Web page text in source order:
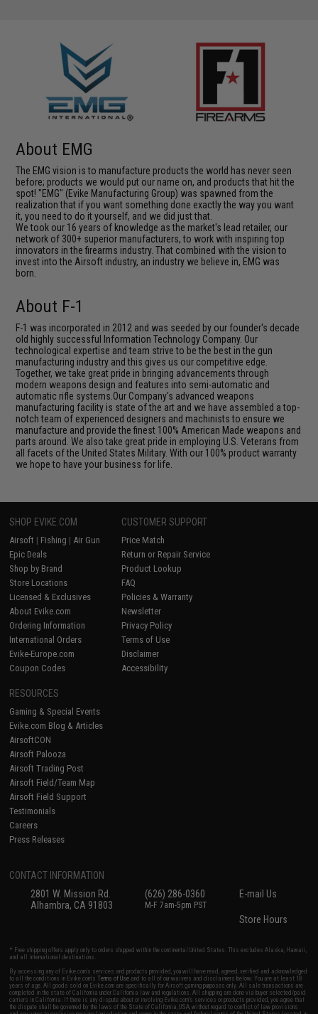
About EMG
The EMG vision is to manufacture products the world has never seen
before; products we would put our name on, and products that hit the
spot! "EMG" (Evike Manufacturing Group) was spawned from the
realization that if you want something done exactly the way you want
it, you need to do it yourself, and we did just that.
We took our 16 years of knowledge as the market's lead retailer, our
network of 300+ superior manufacturers, to work with inspiring top
innovators in the firearms industry. That combined with the vision to
invest into the Airsoft industry, an industry we believe in, EMG was
born.
About F-1
F-1 was incorporated in 2012 and was seeded by our founder's decade
old highly successful Information Technology Company. Our
technological expertise and team strive to be the best in the gun
manufacturing industry and this gives us our competitive edge.
Together, we take great pride in bringing advancements through
modern weapons design and features into semi-automatic and
automatic rifle systems.Our Company's advanced weapons
manufacturing facility is state of the art and we have assembled a top-
notch team of experienced designers and machinists to ensure we
manufacture and provide the finest 100% American Made weapons and
parts around. We also take great pride in employing U.S. Veterans from
all facets of the United States Military. With our 100% product warranty
we hope to have your business for life.
SHOP EVIKE.COM
Airsoft | Fishing | Air Gun
Epic Deals
Shop by Brand
Store Locations
Licensed & Exclusives
About Evike.com
Ordering Information
International Orders
Evike-Europe.com
Coupon Codes
CUSTOMER SUPPORT
Price Match
Return or Repair Service
Product Lookup
FAQ
Policies & Warranty
Newsletter
Privacy Policy
Terms of Use
Disclaimer
Accessibility
RESOURCES
Gaming & Special Events
Evike.com Blog & Articles
AirsoftCON
Airsoft Palooza
Airsoft Trading Post
Airsoft Field/Team Map
Airsoft Field Support
Testimonials
Careers
Press Releases
CONTACT INFORMATION
2801 W. Mission Rd.
Alhambra, CA 91803
(626) 286-0360
M-F 7am-5pm PST
E-mail Us
Store Hours
* Free shipping offers apply only to orders shipped within the continental United States. This excludes Alaska, Hawaii,
and all international destinations.
By accessing any of Evike.com's services and products provided, you will have read, agreed, verified and acknowledged
to all the conditions in Evike.com'sTerms of Use and to all of our waivers and disclaimers below: You are at least 18
years of age. All goods sold on Evike.com are specifically for Airsoft gaming purposes only. All sale transactions are
completed in the state of California under California law and regulations. All shipping are done via buyer selected/paid
carriers in California. If there is any dispute about or involving Evike.com's services or products provided, you agree that
the dispute shall be governed by the laws of the State of California, USA, without regard to conflict of law provisions